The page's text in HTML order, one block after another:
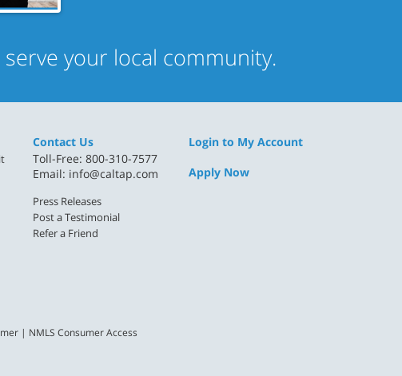
your local community.
Contact Us
Toll-Free: 800-310-7577
Email: info@caltap.com
Press Releases
Post a Testimonial
Refer a Friend
Login to My Account
Apply Now
| NMLS Consumer Access